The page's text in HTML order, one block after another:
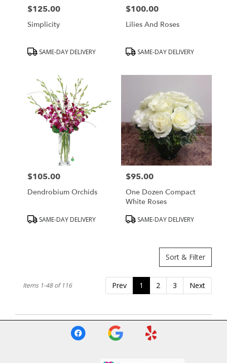
Price:
$125.00
Simplicity
ProductSAME-DAY DELIVERY
Price:
$100.00
Lilies And Roses
ProductSAME-DAY DELIVERY
Price:
$105.00
Dendrobium Orchids
ProductSAME-DAY DELIVERY
Price:
$95.00
One Dozen Compact
White Roses
ProductSAME-DAY DELIVERY
Sort & Filter
Prev 1 2 3 Next
Items 1-48 of 116